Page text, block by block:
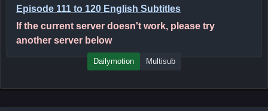
Episode 111 to 120 English Subtitles
If the current server doesn't work, please try
another server below
Dailymotion Multisub